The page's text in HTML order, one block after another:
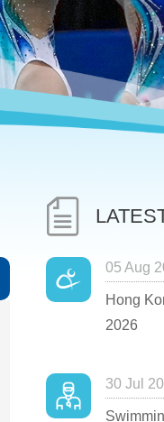
05 Aug
Hong
2026
30 Jul